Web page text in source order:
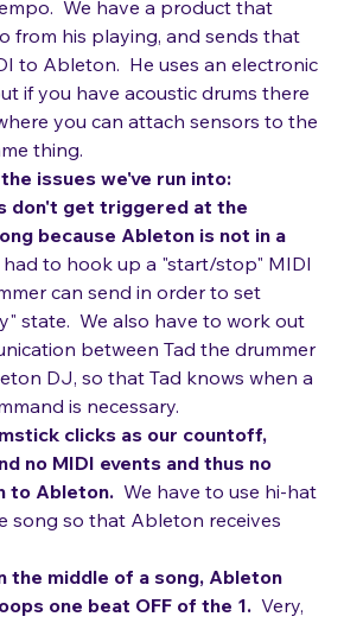
rather than be fixed to a
We have a product that
from his playing, and sends that
to Ableton.  He uses an electronic
if you have acoustic drums there
you can attach sensors to the
thing.
issues we've run into:
don't get triggered at the
because Ableton is not in a
to hook up a "start/stop" MIDI
can send in order to set
state.  We also have to work out
between Tad the drummer
DJ, so that Tad knows when a
is necessary.
clicks as our countoff,
no MIDI events and thus no
to Ableton. We have to use hi-hat
song so that Ableton receives
the middle of a song, Ableton